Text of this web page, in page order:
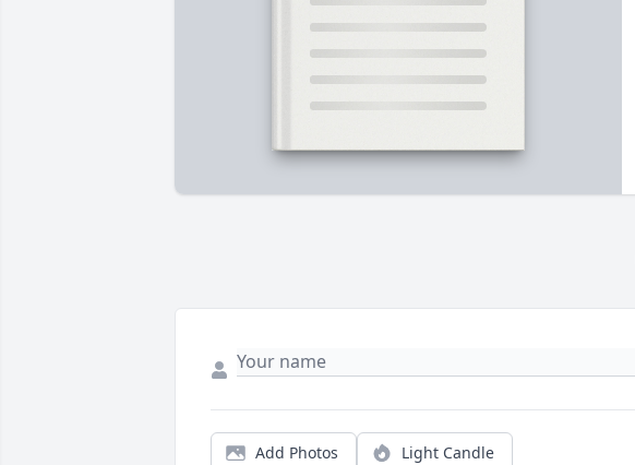
Add Photos Light Candle